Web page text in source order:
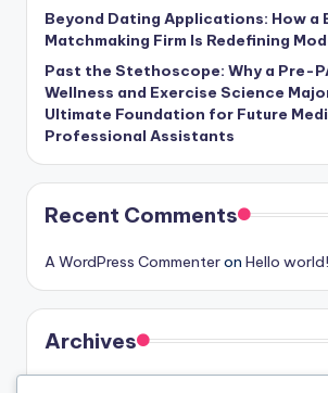
Beyond Dating Applications: How a
Matchmaking Firm Is Redefining
Past the Stethoscope: Why a Pre-
Wellness and Exercise Science
Ultimate Foundation for Future
Professional Assistants
Recent Comments
A WordPress Commenteron Hello world!
Archives